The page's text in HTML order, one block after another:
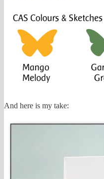
And here is my take: